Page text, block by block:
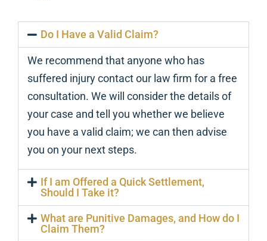
Do I Have a Valid Claim?
We recommend that anyone who has
suffered injury contact our law firm for a free
consultation. We will consider the details of
your case and tell you whether we believe
you have a valid claim; we can then advise
you on your next steps.
If I am Offered a Quick Settlement,
Should I Take it?
What are Punitive Damages, and How do I
Claim Them?